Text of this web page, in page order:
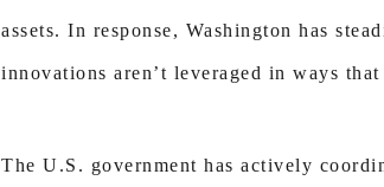
assets. In response, Washington has
innovations aren’t leveraged in ways
The U.S. government has actively